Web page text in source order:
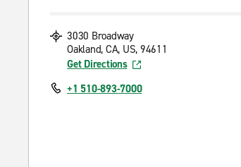
3030 Broadway
Oakland, CA, US, 94611
Get Directions
+1 510-893-7000